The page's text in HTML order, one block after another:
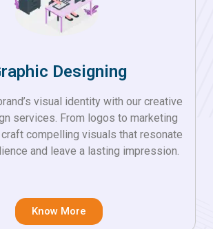
Designing
visual identity with our creative
services. From logos to marketing
compelling visuals that resonate
and leave a lasting impression.
Know More